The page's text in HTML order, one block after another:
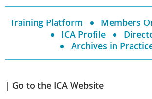
Training Platform
Members
ICA Profile
Archives in
Go to the ICA Website